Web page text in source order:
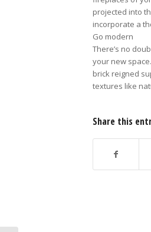
projected into
incorporate a
Go modern
There’s no
your new
brick reigned
textures like
Share this